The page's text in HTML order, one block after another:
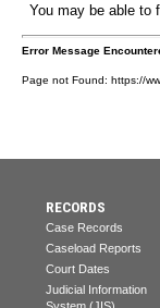
You may be able to
Error Message
Page not Found: https://
RECORDS
Case Records
Caseload Reports
Court Dates
Judicial Information